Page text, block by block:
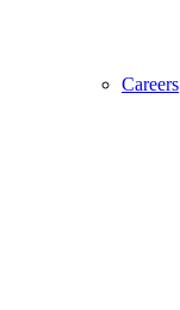
Careers